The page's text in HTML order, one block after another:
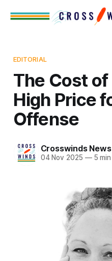
EDITORIAL
The Cost of
High Price
Offense
Crosswinds
04 Nov 2025 —5 min